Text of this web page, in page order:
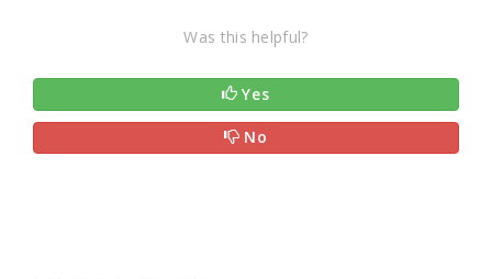
Was this helpful?
Yes
No